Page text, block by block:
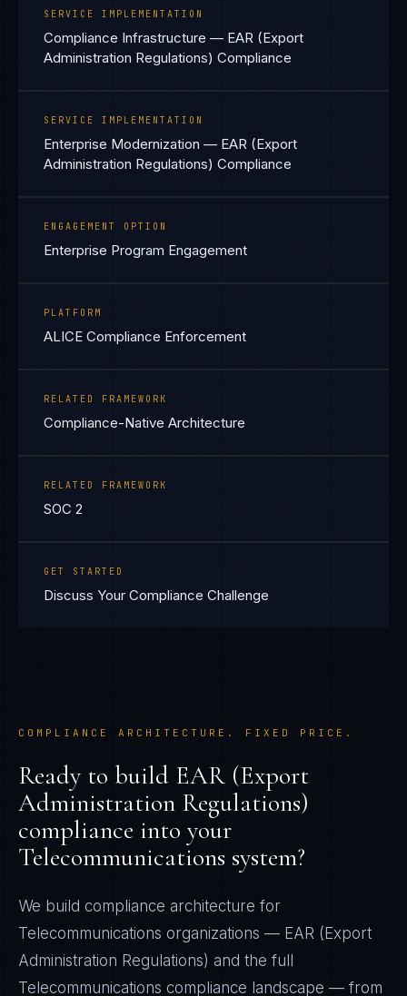
SERVICE IMPLEMENTATION
Compliance Infrastructure — EAR (Export
Administration Regulations) Compliance
SERVICE IMPLEMENTATION
Enterprise Modernization — EAR (Export
Administration Regulations) Compliance
ENGAGEMENT OPTION
Enterprise Program Engagement
PLATFORM
ALICE Compliance Enforcement
RELATED FRAMEWORK
Compliance-Native Architecture
RELATED FRAMEWORK
SOC 2
GET STARTED
Discuss Your Compliance Challenge
COMPLIANCE ARCHITECTURE. FIXED PRICE.
Ready to build EAR (Export
Administration Regulations)
compliance into your
Telecommunications system?
We build compliance architecture for
Telecommunications organizations — EAR (Export
Administration Regulations) and the full
Telecommunications compliance landscape — from